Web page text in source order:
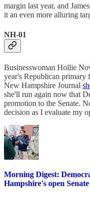
margin last year, and
it an even more alluring
NH-01
Businesswoman Hollie
year's Republican primary
New Hampshire Journal
she'll run again now that
promotion to the Senate.
decision as I evaluate my
Morning Digest:
Hampshire's open